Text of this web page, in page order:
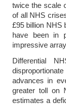
twice the scale
of all NHS
£95 billion NHS
have been in
impressive
Differential
advances in
greater toll on
estimates a